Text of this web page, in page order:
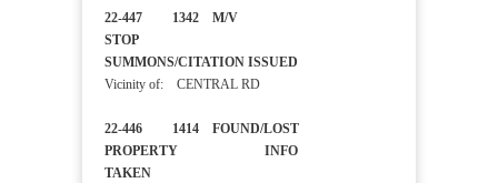
22-447 1342 M/V
STOP
SUMMONS/CITATION ISSUED
Vicinity of: CENTRAL RD
22-446 1414 FOUND/LOST
PROPERTY INFO
TAKEN